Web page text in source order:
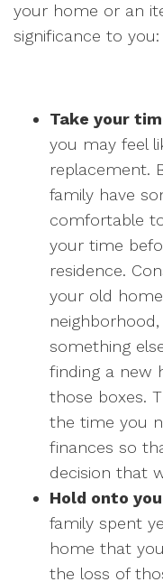
your home or an
significance to you:
Take your
you may feel
replacement.
family have
comfortable
your time
residence.
your old
something
finding a new
those boxes.
the time you
finances so
decision that
Hold onto
family spent
home that
the loss of